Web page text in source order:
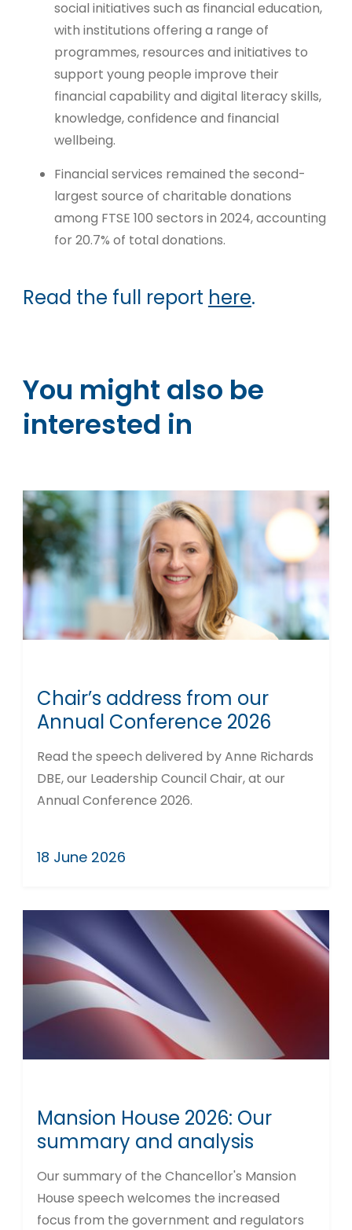
social initiatives such as financial education,
with institutions offering a range of
programmes, resources and initiatives to
support young people improve their
financial capability and digital literacy skills,
knowledge, confidence and financial
wellbeing.
Financial services remained the second-
largest source of charitable donations
among FTSE 100 sectors in 2024, accounting
for 20.7% of total donations.
Read the full report here.
You might also be
interested in
Chair’s address from our
Annual Conference 2026
Read the speech delivered by Anne Richards
DBE, our Leadership Council Chair, at our
Annual Conference 2026.
18 June 2026
Mansion House 2026: Our
summary and analysis
Our summary of the Chancellor's Mansion
House speech welcomes the increased
focus from the government and regulators